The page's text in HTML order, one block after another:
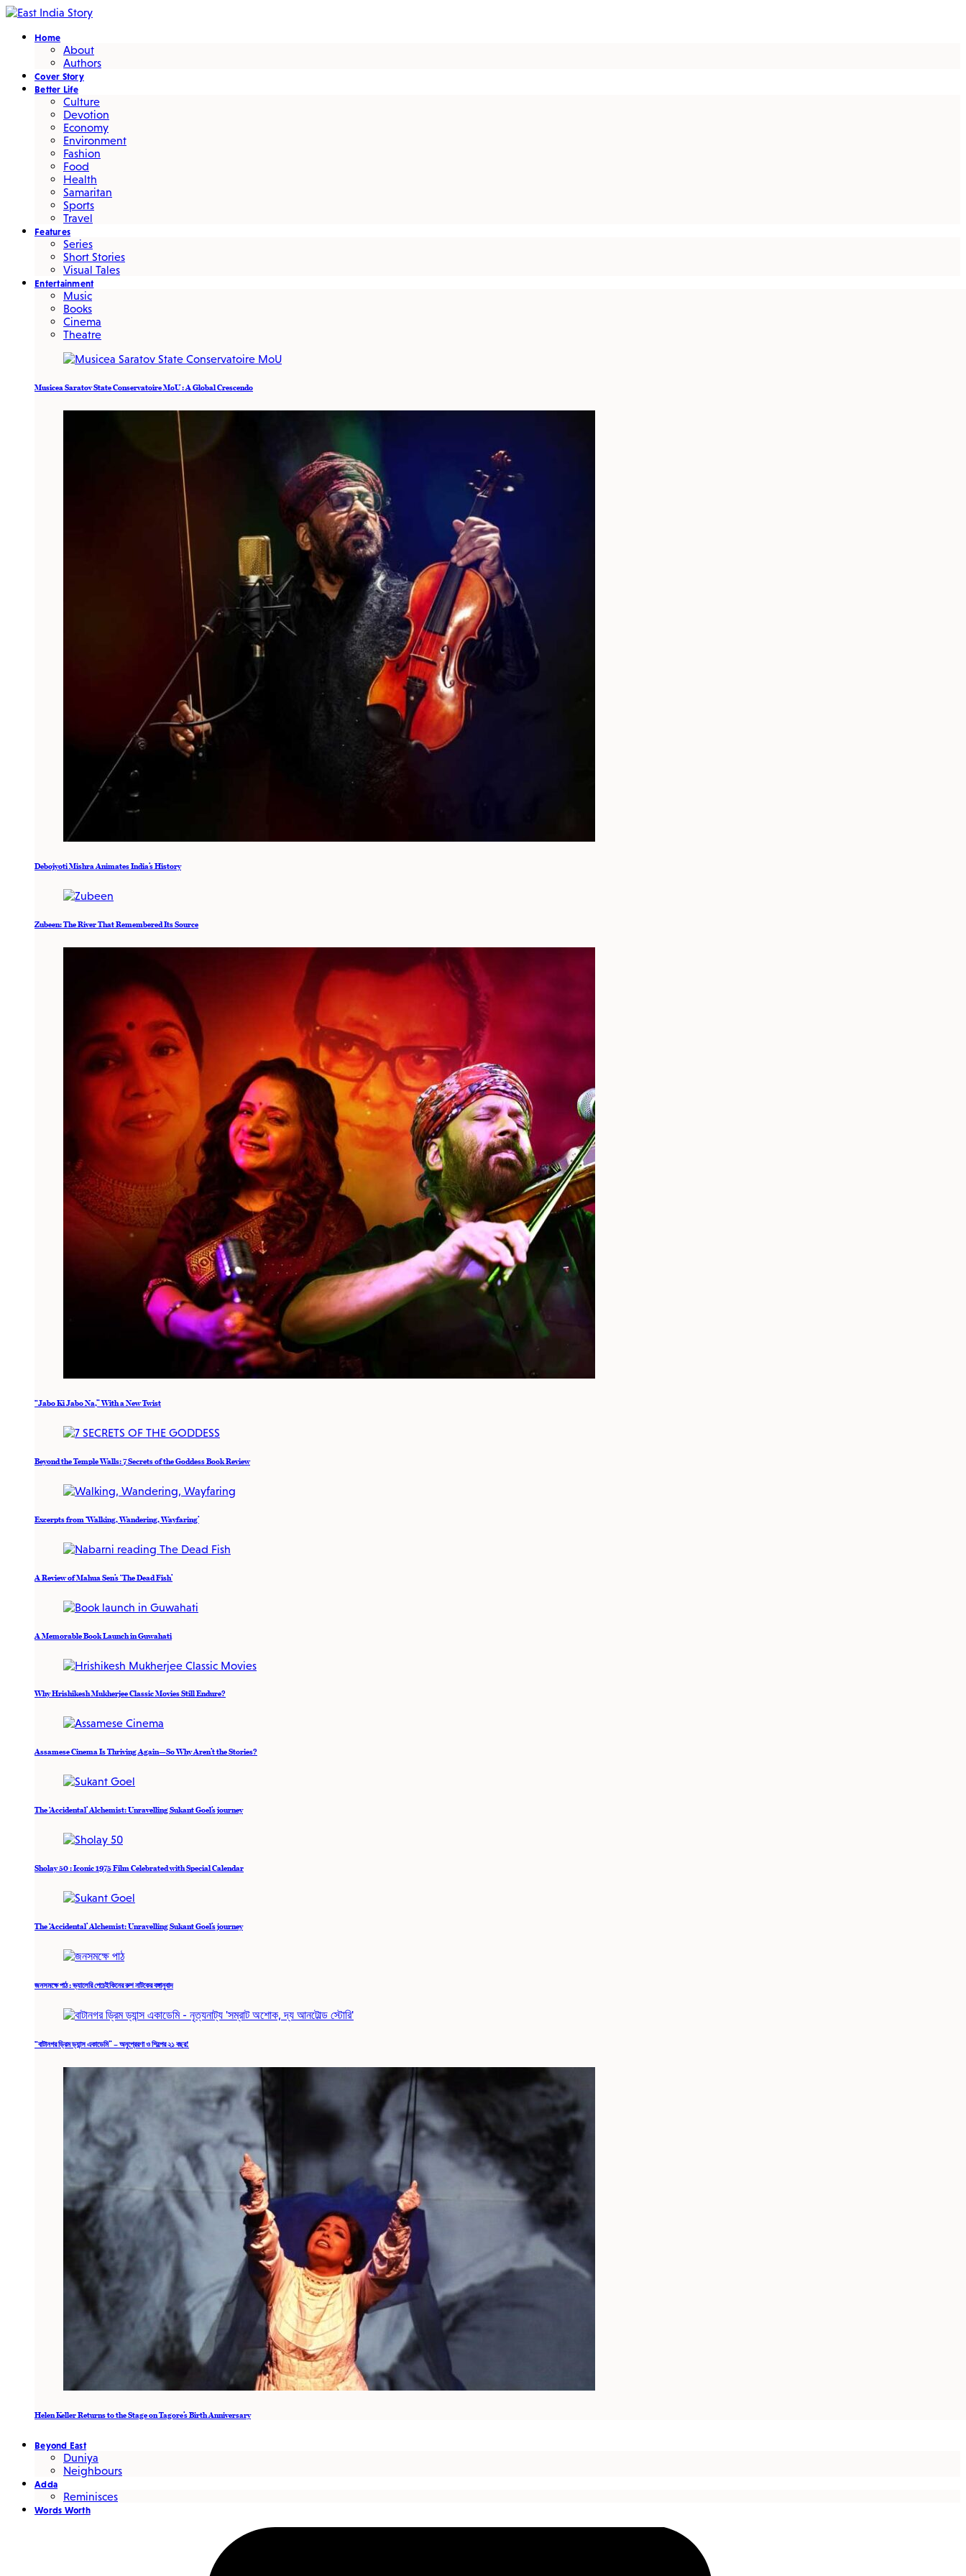
Home
About
Authors
Cover Story
Better Life
Culture
Devotion
Economy
Environment
Fashion
Food
Health
Samaritan
Sports
Travel
Features
Series
Short Stories
Visual Tales
Entertainment
Music
Books
Cinema
Theatre
Musicea Saratov State Conservatoire MoU : A Global Crescendo
Debojyoti Mishra Animates India’s History
Zubeen: The River That Remembered Its Source
“Jabo Ki Jabo Na,” With a New Twist
Beyond the Temple Walls: 7 Secrets of the Goddess Book Review
Excerpts from ‘Walking, Wandering, Wayfaring’
A Review of Mahua Sen’s ‘The Dead Fish’
A Memorable Book Launch in Guwahati
Why Hrishikesh Mukherjee Classic Movies Still Endure?
Assamese Cinema Is Thriving Again—So Why Aren’t the Stories?
The ‘Accidental’ Alchemist: Unravelling Sukant Goel’s journey
Sholay 50 : Iconic 1975 Film Celebrated with Special Calendar
The ‘Accidental’ Alchemist: Unravelling Sukant Goel’s journey
জনসমক্ষে পাঠ : ভ্যালেরি পেচেইকিনের রুশ নাটকের বঙ্গানুবাদ
“বাটানগর ড্রিম ড্যান্স একাডেমি” – অনুপ্রেরণা ও শিল্পের ২১ বছর!
Helen Keller Returns to the Stage on Tagore’s Birth Anniversary
Beyond East
Duniya
Neighbours
Adda
Reminisces
Words Worth